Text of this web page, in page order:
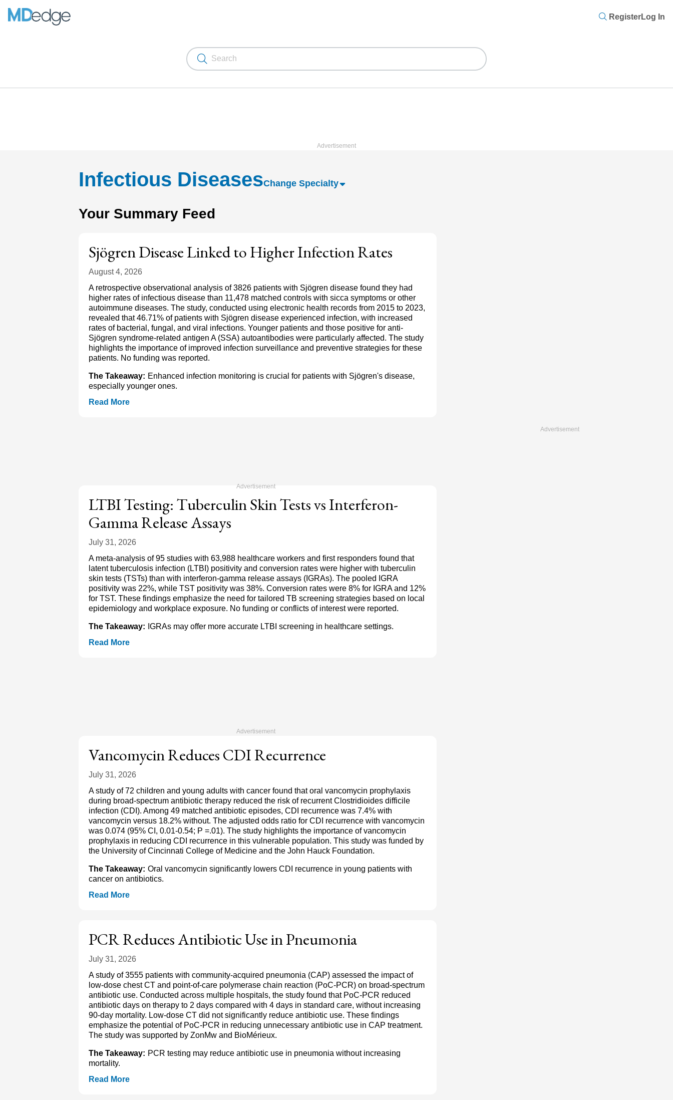
RegisterLog In
Infectious DiseasesChange Specialty
Your Summary Feed
Sjögren Disease Linked to Higher Infection Rates
August 4, 2026
A retrospective observational analysis of 3826 patients with Sjögren disease found they had
higher rates of infectious disease than 11,478 matched controls with sicca symptoms or other
autoimmune diseases. The study, conducted using electronic health records from 2015 to 2023,
revealed that 46.71% of patients with Sjögren disease experienced infection, with increased
rates of bacterial, fungal, and viral infections. Younger patients and those positive for anti-
Sjögren syndrome-related antigen A (SSA) autoantibodies were particularly affected. The study
highlights the importance of improved infection surveillance and preventive strategies for these
patients. No funding was reported.
The Takeaway: Enhanced infection monitoring is crucial for patients with Sjögren's disease,
especially younger ones.
Read More
LTBI Testing: Tuberculin Skin Tests vs Interferon-
Gamma Release Assays
July 31, 2026
A meta-analysis of 95 studies with 63,988 healthcare workers and first responders found that
latent tuberculosis infection (LTBI) positivity and conversion rates were higher with tuberculin
skin tests (TSTs) than with interferon-gamma release assays (IGRAs). The pooled IGRA
positivity was 22%, while TST positivity was 38%. Conversion rates were 8% for IGRA and 12%
for TST. These findings emphasize the need for tailored TB screening strategies based on local
epidemiology and workplace exposure. No funding or conflicts of interest were reported.
The Takeaway: IGRAs may offer more accurate LTBI screening in healthcare settings.
Read More
Vancomycin Reduces CDI Recurrence
July 31, 2026
A study of 72 children and young adults with cancer found that oral vancomycin prophylaxis
during broad-spectrum antibiotic therapy reduced the risk of recurrent Clostridioides difficile
infection (CDI). Among 49 matched antibiotic episodes, CDI recurrence was 7.4% with
vancomycin versus 18.2% without. The adjusted odds ratio for CDI recurrence with vancomycin
was 0.074 (95% CI, 0.01-0.54; P =.01). The study highlights the importance of vancomycin
prophylaxis in reducing CDI recurrence in this vulnerable population. This study was funded by
the University of Cincinnati College of Medicine and the John Hauck Foundation.
The Takeaway: Oral vancomycin significantly lowers CDI recurrence in young patients with
cancer on antibiotics.
Read More
PCR Reduces Antibiotic Use in Pneumonia
July 31, 2026
A study of 3555 patients with community-acquired pneumonia (CAP) assessed the impact of
low-dose chest CT and point-of-care polymerase chain reaction (PoC-PCR) on broad-spectrum
antibiotic use. Conducted across multiple hospitals, the study found that PoC-PCR reduced
antibiotic days on therapy to 2 days compared with 4 days in standard care, without increasing
90-day mortality. Low-dose CT did not significantly reduce antibiotic use. These findings
emphasize the potential of PoC-PCR in reducing unnecessary antibiotic use in CAP treatment.
The study was supported by ZonMw and BioMérieux.
The Takeaway: PCR testing may reduce antibiotic use in pneumonia without increasing
mortality.
Read More